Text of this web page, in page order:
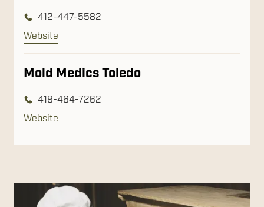
412-447-5582
Website
Mold Medics Toledo
419-464-7262
Website